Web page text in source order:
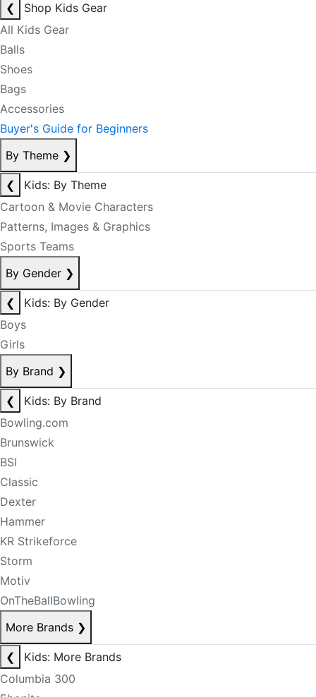
❮
Shop Kids Gear
All Kids Gear
Balls
Shoes
Bags
Accessories
Buyer's Guide for Beginners
By Theme ❯
❮
Kids: By Theme
Cartoon & Movie Characters
Patterns, Images & Graphics
Sports Teams
By Gender ❯
❮
Kids: By Gender
Boys
Girls
By Brand ❯
❮
Kids: By Brand
Bowling.com
Brunswick
BSI
Classic
Dexter
Hammer
KR Strikeforce
Storm
Motiv
OnTheBallBowling
More Brands ❯
❮
Kids: More Brands
Columbia 300